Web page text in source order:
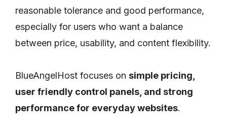
reasonable tolerance and good performance,
especially for users who want a balance
between price, usability, and content flexibility.
BlueAngelHost focuses on simple pricing,
user friendly control panels, and strong
performance for everyday websites.